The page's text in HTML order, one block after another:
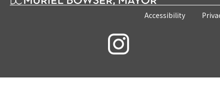
Accessibility